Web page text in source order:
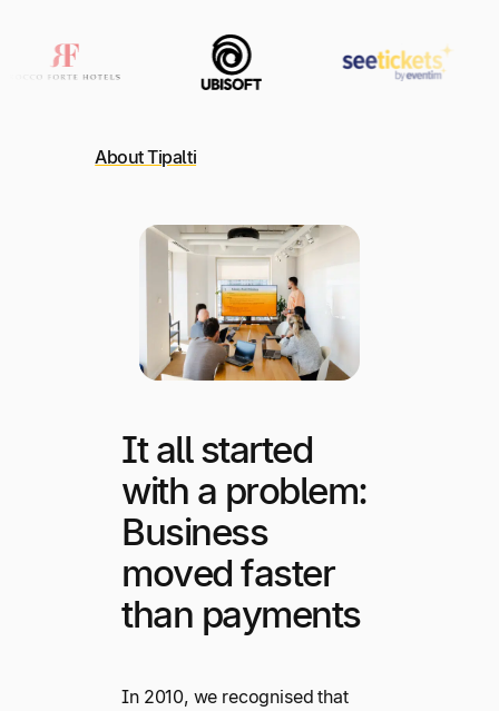
About Tipalti
It all started
with a problem:
Business
moved faster
than payments
In 2010, we recognised that